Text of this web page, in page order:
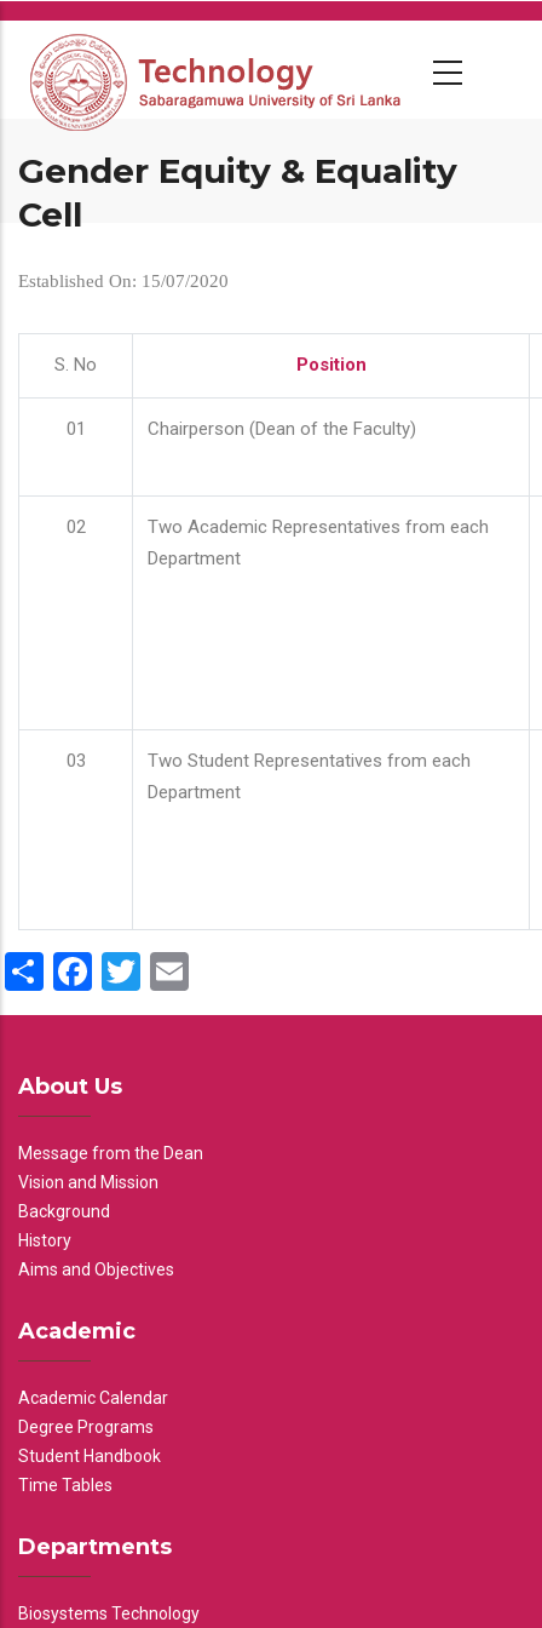
Skip
main
content
Gender Equity & Equality
Cell
Established On: 15/07/2020
S. No Position
01 Chairperson (Dean of the Faculty)
02
Two Academic Representatives from each
Department
03
Two Student Representatives from each
Department
ShareFacebook
Twitter
About Us
Message from the Dean
Vision and Mission
Background
History
Aims and Objectives
Academic
Academic Calendar
Degree Programs
Student Handbook
Time Tables
Departments
Biosystems Technology